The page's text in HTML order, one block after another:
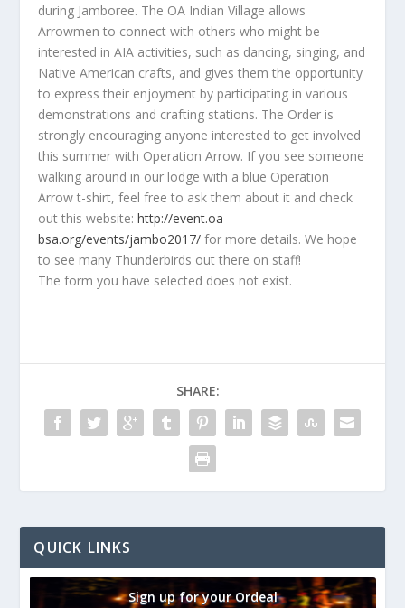
during Jamboree. The OA Indian Village allows
Arrowmen to connect with others who might be
interested in AIA activities, such as dancing, singing, and
Native American crafts, and gives them the opportunity
to express their enjoyment by participating in various
demonstrations and crafting stations. The Order is
strongly encouraging anyone interested to get involved
this summer with Operation Arrow. If you see someone
walking around in our lodge with a blue Operation
Arrow t-shirt, feel free to ask them about it and check
out this website:http://event.oa-
bsa.org/events/jambo2017/ for more details. We hope
to see many Thunderbirds out there on staff!
The form you have selected does not exist.
SHARE:
QUICK LINKS
Sign up for your Ordeal